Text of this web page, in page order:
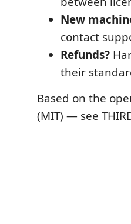
New
contact
Refunds?
their
Based on the
(MIT) — see